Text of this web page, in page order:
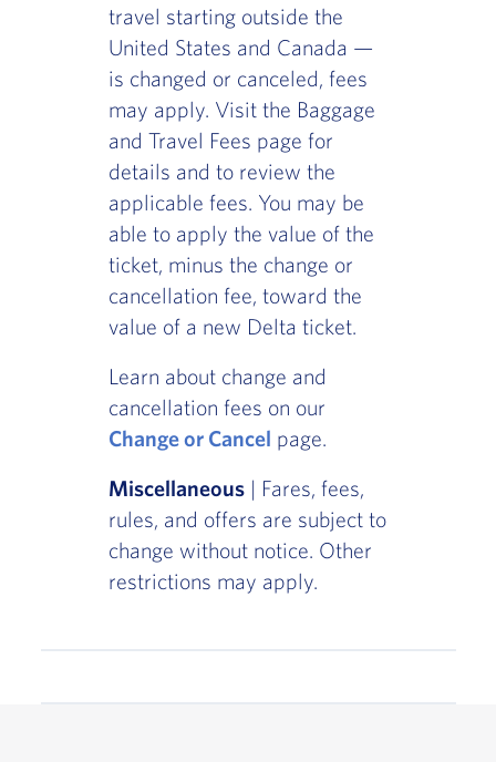
travel starting outside the
United States and Canada —
is changed or canceled, fees
may apply. Visit the Baggage
and Travel Fees page for
details and to review the
applicable fees. You may be
able to apply the value of the
ticket, minus the change or
cancellation fee, toward the
value of a new Delta ticket.
Learn about change and
cancellation fees on our
Change or Cancel page.
Miscellaneous| Fares, fees,
rules, and offers are subject to
change without notice. Other
restrictions may apply.